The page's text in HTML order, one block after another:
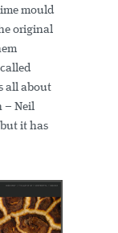
mould
original
all about
– Neil
it has